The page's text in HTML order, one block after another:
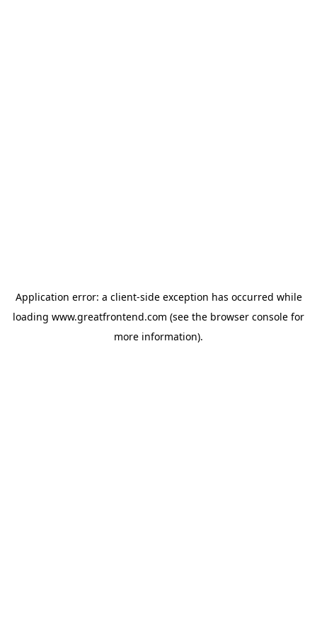
Application error: a client-side exception has occurred while
loading www.greatfrontend.com (see the browser console for
more information).